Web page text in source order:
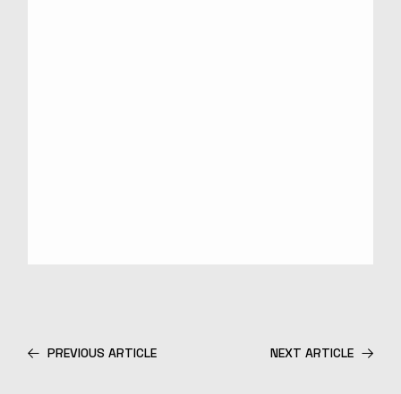
PREVIOUS ARTICLE NEXT ARTICLE